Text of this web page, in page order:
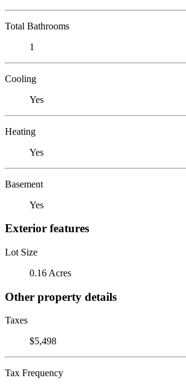
Total Bathrooms
1
Cooling
Yes
Heating
Yes
Basement
Yes
Exterior features
Lot Size
0.16 Acres
Other property details
Taxes
$5,498
Tax Frequency